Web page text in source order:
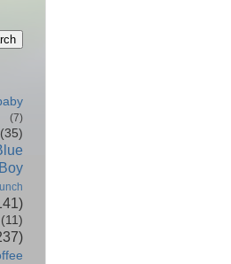
(7)
(35)
Boy
(11)